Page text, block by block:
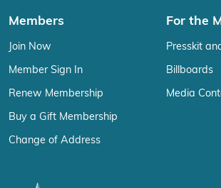
Members
Join Now
Member Sign In
Renew Membership
Buy a Gift Membership
Change of Address
For the
Presskit
Billboards
Media